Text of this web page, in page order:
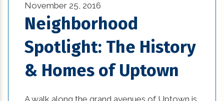
Textures in an Interior Design (1)
Vintage and Antique Pieces in Modern
Interior Design (1)
What is Sustainable Design (1)
November 25, 2016
Neighborhood
Spotlight: The History
& Homes of Uptown
A walk along the grand avenues of Uptown is